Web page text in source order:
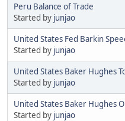
Peru Balance of Trade
Started by junjao
United States Fed Barkin
Started by junjao
United States Baker Hughes
Started by junjao
United States Baker Hughes
Started by junjao